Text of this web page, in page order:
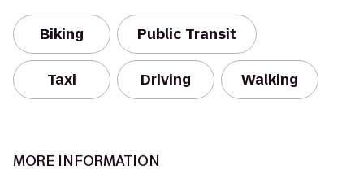
Biking Public Transit
Taxi Driving Walking
MORE INFORMATION